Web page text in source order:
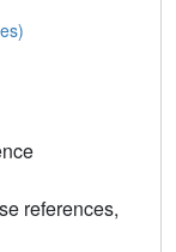
references,